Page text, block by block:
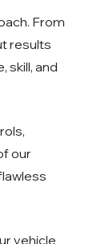
From
results
skill, and
our
vehicle